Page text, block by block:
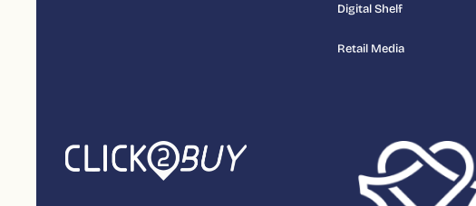
Digital Shelf
Retail Media